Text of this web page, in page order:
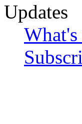
Updates
What's